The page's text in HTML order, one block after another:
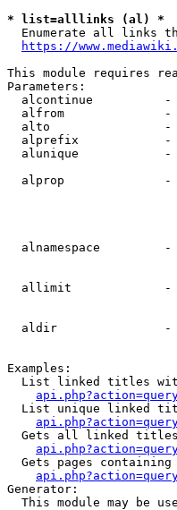
* list=alllinks (al) *
Enumerate all links
https://
This module requires
Parameters:
alcontinue
alfrom
alto
alprefix
alunique
alprop
alnamespace
allimit
aldir
Examples:
List linked titles
List unique linked
Gets all linked
Gets pages containing
Generator:
This module may be